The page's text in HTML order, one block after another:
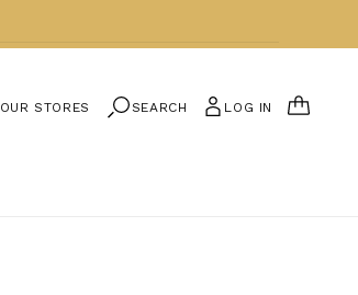
OUR STORES SEARCH LOG IN
CART